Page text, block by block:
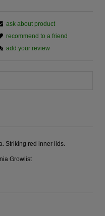
ask about product
recommend to a friend
add your review
Striking red inner lids.
Growlist